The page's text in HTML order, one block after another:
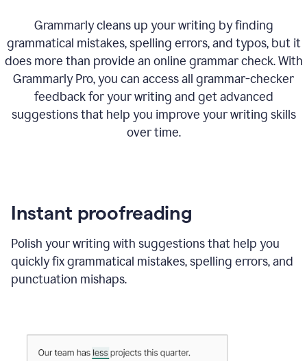
Grammarly cleans up your writing by finding
grammatical mistakes, spelling errors, and typos, but it
does more than provide an online grammar check. With
Grammarly Pro, you can access all grammar-checker
feedback for your writing and get advanced
suggestions that help you improve your writing skills
over time.
Instant proofreading
Polish your writing with suggestions that help you
quickly fix grammatical mistakes, spelling errors, and
punctuation mishaps.